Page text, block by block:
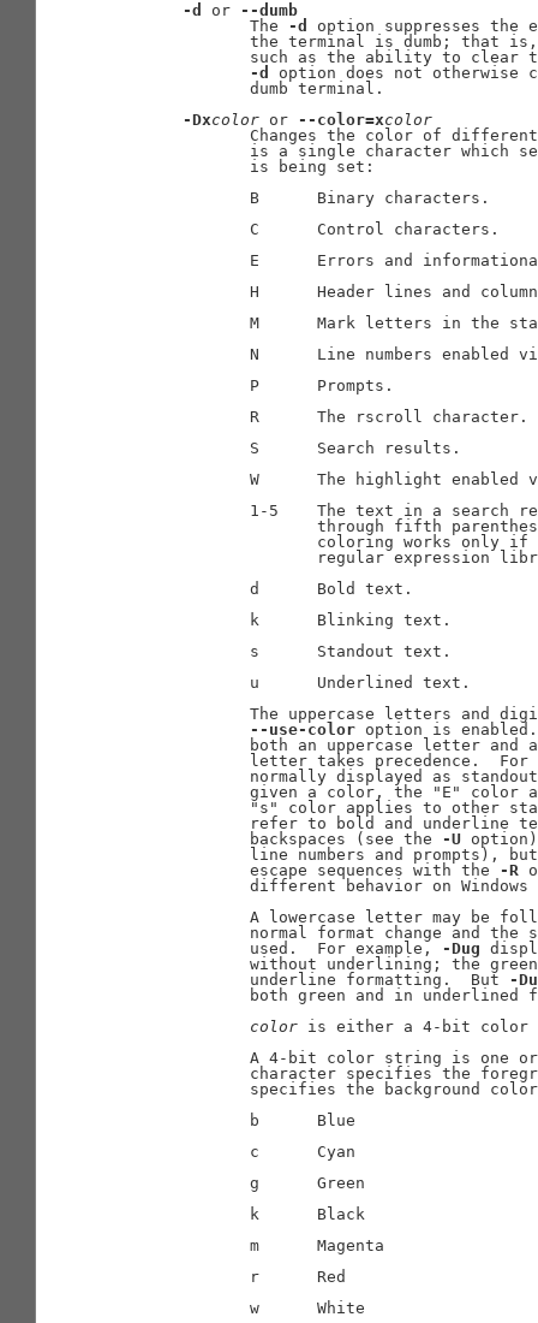
-d
or
--dumb
              The
-d
option suppresses the
the terminal is dumb; that
such as the ability to clear
-d
option does not otherwise
              dumb terminal.
-Dxcolor or --color=xcolor
Changes the color of
is a single character which
              is being set:
              B      Binary characters.
              C      Control characters.
E      Errors and
H      Header lines and
M      Mark letters in the
N      Line numbers enabled
              P      Prompts.
              R      The rscroll character.
              S      Search results.
W      The highlight enabled
1-5    The text in a search
through fifth
                     coloring works only if
regular expression
              d      Bold text.
              k      Blinking text.
              s      Standout text.
              u      Underlined text.
The uppercase letters and
--use-color option is
both an uppercase letter and
letter takes precedence.  For
normally displayed as
given a color, the "E" color
"s" color applies to other
refer to bold and underline
              backspaces (see the
-U
line numbers and prompts),
              escape sequences with the
-R
different behavior on Windows
A lowercase letter may be
normal format change and the
              used.  For example,
-Dug
without underlining; the
              underline formatting.  But
-
both green and in underlined
color is either a 4-bit color
A 4-bit color string is one
character specifies the
specifies the background
              b      Blue
              c      Cyan
              g      Green
              k      Black
              m      Magenta
              r      Red
              w      White